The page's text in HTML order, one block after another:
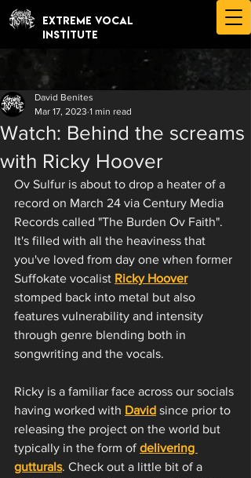
EXTREME VOCAL
INSTITUTE
Watch: Behind the screams
with Ricky Hoover
David Benites
Mar 17, 2023 1 min read
Ov Sulfur is about to drop a heater of a
record on March 24 via Century Media
Records called "The Burden Ov Faith".
It's filled with all the heaviness that
you've loved from day one when former
Suffokate vocalist Ricky Hoover
stomped back into metal but also
features vulnerability and intensity
through genre blending both in
songwriting and the vocals.
Ricky is a familiar face across our socials
having worked with David since prior to
releasing the project on the world but
typically in the form of delivering
gutturals. Check out a little bit of a